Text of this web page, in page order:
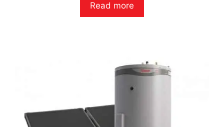
u
Read more